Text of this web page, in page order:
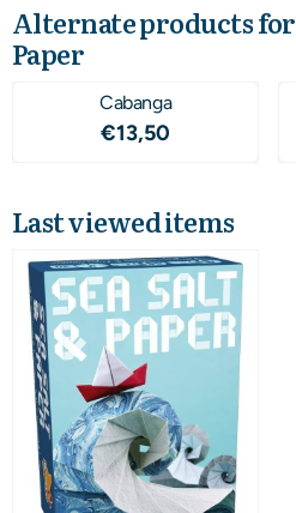
Alternate products for
Paper
Cabanga
Price: 13,50
€13,50
Last viewed items